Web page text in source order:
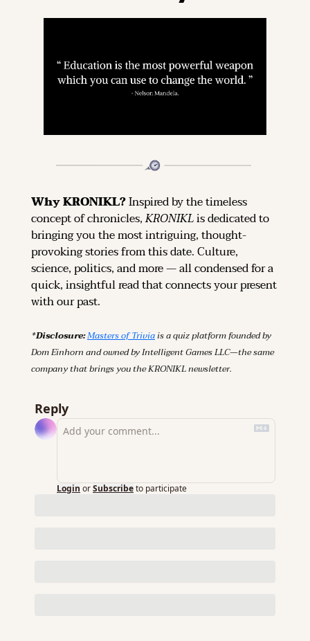
Why KRONIKL? Inspired by the timeless
concept of chronicles, KRONIKL is dedicated to
bringing you the most intriguing, thought-
provoking stories from this date. Culture,
science, politics, and more — all condensed for a
quick, insightful read that connects your present
with our past.
*Disclosure: Masters of Trivia is a quiz platform founded by
Dom Einhorn and owned by Intelligent Games LLC—the same
company that brings you the KRONIKL newsletter.
Reply
Login orSubscribeto participate